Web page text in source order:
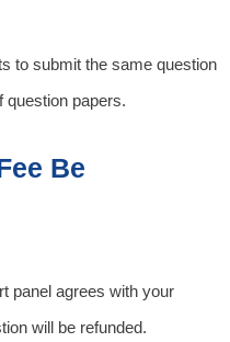
to submit the same question
question papers.
Be
panel agrees with your
will be refunded.